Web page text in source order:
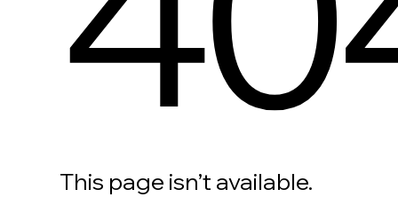
This page isn’t available.